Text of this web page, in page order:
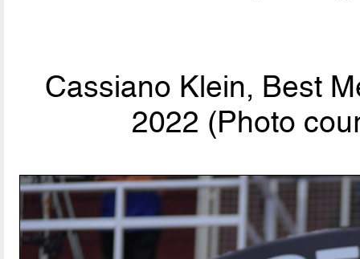
Cassiano Klein, Best
2022 (Photo